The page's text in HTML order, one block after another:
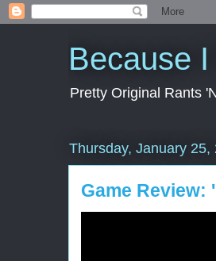
Because
Pretty Original Rants
Thursday, January 25,
Game Review: